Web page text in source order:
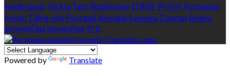
Nederlands Türkçeไทย Українська 日本語 한국어 Português
Polski Tiếng việt Русский Română SvenskaСрпски Shqipe
SlovenščinaSlovenčina 中文
Powered by Translate